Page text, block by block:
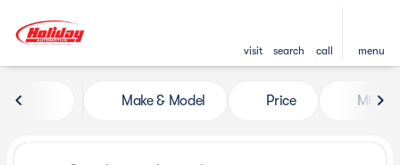
visit search call menu
Vehicles for Sale at Holiday
Make & Model Price Miles